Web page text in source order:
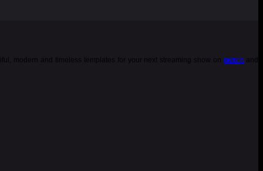
modern and timeless templates for your next streaming show ontwitch and